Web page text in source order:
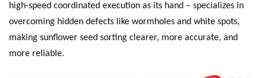
high-speed coordinated execution as its hand – specializes in
overcoming hidden defects like wormholes and white spots,
making sunflower seed sorting clearer, more accurate, and
more reliable.